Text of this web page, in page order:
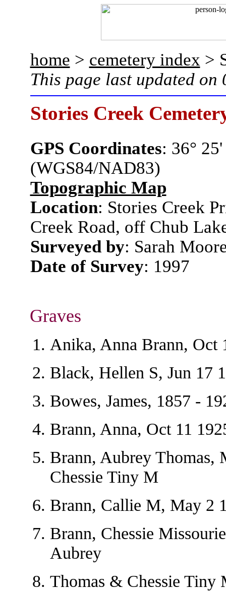
home > cemetery index >
This page last updated on
Stories Creek
GPS Coordinates: 36°
(WGS84/NAD83)
Topographic Map
Location: Stories Creek
Creek Road, off Chub
Surveyed by: Sarah
Date of Survey: 1997
Graves
Anika, Anna Brann, Oct
Black, Hellen S, Jun 17
Bowes, James, 1857 -
Brann, Anna, Oct 11
Brann, Aubrey Thomas,
Chessie Tiny M
Brann, Callie M, May 2
Brann, Chessie
Aubrey
Thomas & Chessie Tiny